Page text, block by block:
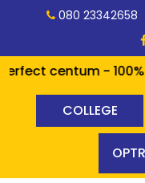
080 23342658
centum - 100%
COLLEGE